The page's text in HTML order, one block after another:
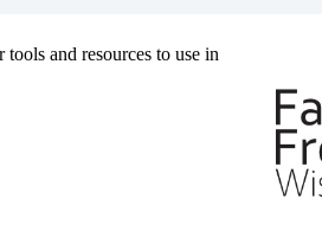
and resources to use in